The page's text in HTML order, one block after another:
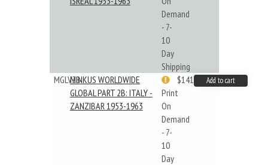
Demand
- 7-
10
Day
Shipping
MGLV2BMINKUS WORLDWIDE
GLOBAL PART 2B: ITALY -
ZANZIBAR 1953-1963
Print
On
Demand
- 7-
10
Day
$141.09 Add to cart